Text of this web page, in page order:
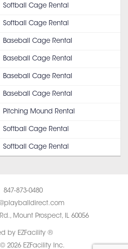
Softball Cage Rental
Softball Cage Rental
Baseball Cage Rental
Baseball Cage Rental
Baseball Cage Rental
Baseball Cage Rental
Pitching Mound Rental
Softball Cage Rental
Softball Cage Rental
847-873-0480
Mount Prospect, IL 60056
by EZFacility ®
2026 EZFacility Inc.